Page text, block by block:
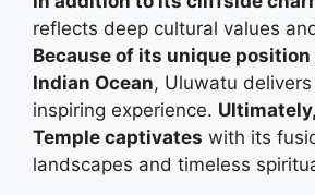
reflects deep cultural values
Because of its unique position
Indian Ocean, Uluwatu
inspiring experience.
Temple captivates with its
landscapes and timeless